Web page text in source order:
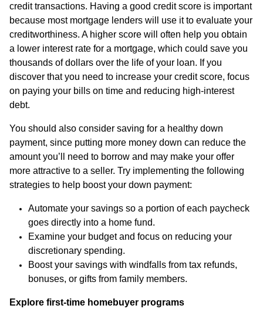
credit transactions. Having a good credit score is important
because most mortgage lenders will use it to evaluate your
creditworthiness. A higher score will often help you obtain
a lower interest rate for a mortgage, which could save you
thousands of dollars over the life of your loan. If you
discover that you need to increase your credit score, focus
on paying your bills on time and reducing high-interest
debt.
You should also consider saving for a healthy down
payment, since putting more money down can reduce the
amount you’ll need to borrow and may make your offer
more attractive to a seller. Try implementing the following
strategies to help boost your down payment:
Automate your savings so a portion of each paycheck
goes directly into a home fund.
Examine your budget and focus on reducing your
discretionary spending.
Boost your savings with windfalls from tax refunds,
bonuses, or gifts from family members.
Explore first-time homebuyer programs